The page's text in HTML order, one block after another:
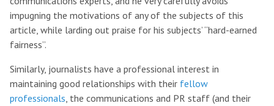
impugning the motivations of any of the subjects of this
article, while larding out praise for his subjects’ “hard-earned
fairness”.
Similarly, journalists have a professional interest in
maintaining good relationships with their fellow
professionals, the communications and PR staff (and their